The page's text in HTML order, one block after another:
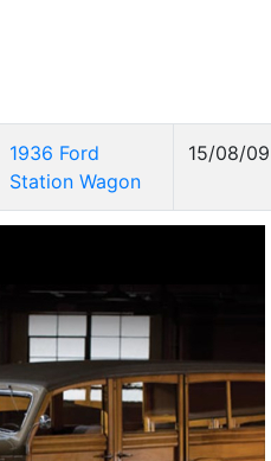
1936 Ford
Station Wagon
15/08/09